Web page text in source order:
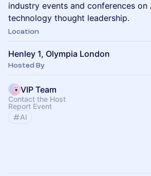
industry events and conferences on
technology thought leadership.
Location
Henley 1, Olympia London
Hosted By
VIP Team
Contact the Host
Report Event
AI